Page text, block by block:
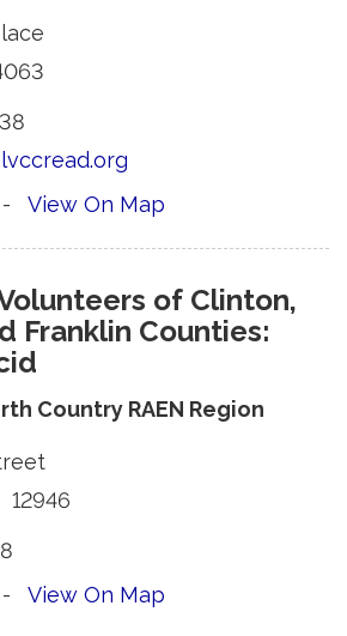
- View On Map
of Clinton,
Franklin Counties:
Country RAEN Region
12946
- View On Map